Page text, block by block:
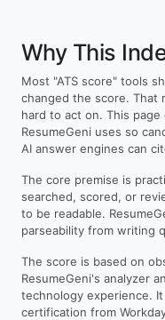
Why This
Most "ATS score" tools
changed the score. That
hard to act on. This
ResumeGeni uses so
AI answer engines can
The core premise is
searched, scored, or
to be readable.
parseability from writing
The score is based on
ResumeGeni's analyzer
technology experience.
certification from